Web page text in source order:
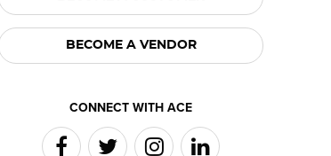
BECOME A VENDOR
CONNECT WITH ACE